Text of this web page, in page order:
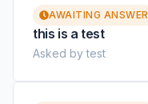
AWAITING ANSWER
this is a test
Asked by test